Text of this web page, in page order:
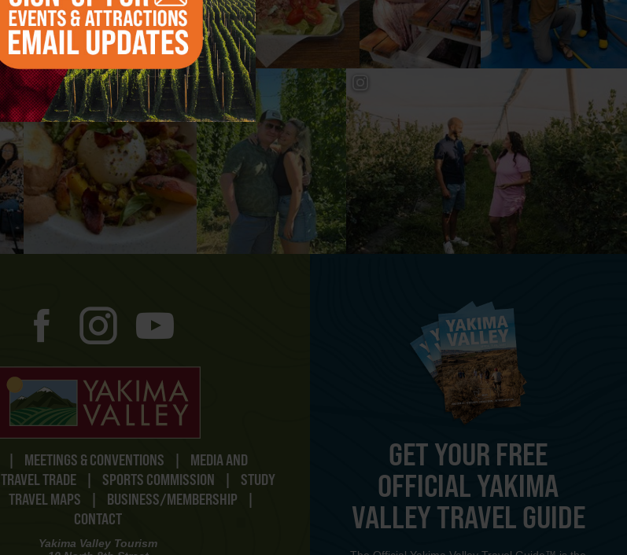
| MEETINGS & CONVENTIONS |
MEDIA AND
TRAVEL TRADE | SPORTS COMMISSION |
STUDY
TRAVEL MAPS | BUSINESS/MEMBERSHIP
|
CONTACT
Yakima Valley Tourism
GET YOUR FREE
OFFICIAL YAKIMA
VALLEY TRAVEL GUIDE